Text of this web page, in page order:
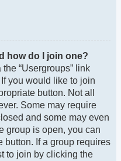
how do I join one?
“Usergroups” link
you would like to join
button. Not all
Some may require
and some may even
group is open, you can
button. If a group requires
to join by clicking the